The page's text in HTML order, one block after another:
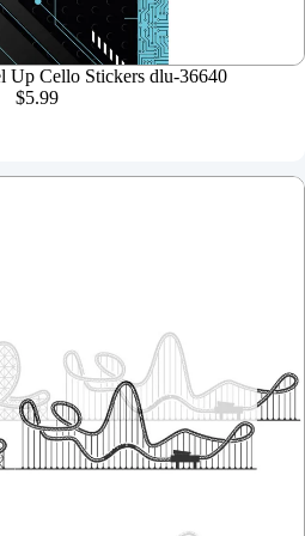
Up Cello Stickers dlu-36640
$5.99